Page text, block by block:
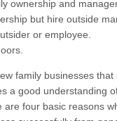
ownership and
but hire outside
or employee.
family businesses
a good understanding
are four basic reasons